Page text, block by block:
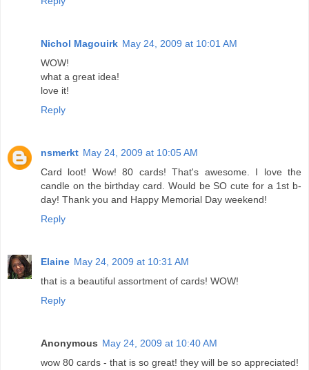
Nichol Magouirk May 24, 2009 at 10:01 AM
WOW!
what a great idea!
love it!
Reply
nsmerkt May 24, 2009 at 10:05 AM
Card loot! Wow! 80 cards! That's awesome. I love the
candle on the birthday card. Would be SO cute for a 1st b-
day! Thank you and Happy Memorial Day weekend!
Reply
Elaine May 24, 2009 at 10:31 AM
that is a beautiful assortment of cards! WOW!
Reply
Anonymous May 24, 2009 at 10:40 AM
wow 80 cards - that is so great! they will be so appreciated!